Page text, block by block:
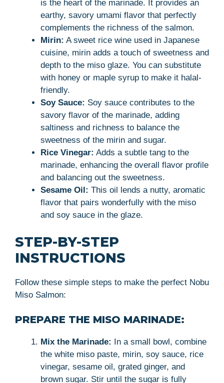
is the heart of the marinade. It provides an
earthy, savory umami flavor that perfectly
complements the richness of the salmon.
Mirin: A sweet rice wine used in Japanese
cuisine, mirin adds a touch of sweetness and
depth to the miso glaze. You can substitute
with honey or maple syrup to make it halal-
friendly.
Soy Sauce: Soy sauce contributes to the
savory flavor of the marinade, adding
saltiness and richness to balance the
sweetness of the mirin and sugar.
Rice Vinegar: Adds a subtle tang to the
marinade, enhancing the overall flavor profile
and balancing out the sweetness.
Sesame Oil: This oil lends a nutty, aromatic
flavor that pairs wonderfully with the miso
and soy sauce in the glaze.
STEP-BY-STEP
INSTRUCTIONS
Follow these simple steps to make the perfect Nobu
Miso Salmon:
PREPARE THE MISO MARINADE:
Mix the Marinade: In a small bowl, combine
the white miso paste, mirin, soy sauce, rice
vinegar, sesame oil, grated ginger, and
brown sugar. Stir until the sugar is fully